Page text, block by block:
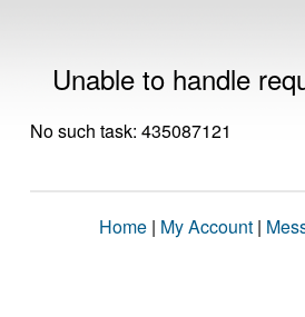
Unable to handle
No such task: 435087121
Home | My Account |